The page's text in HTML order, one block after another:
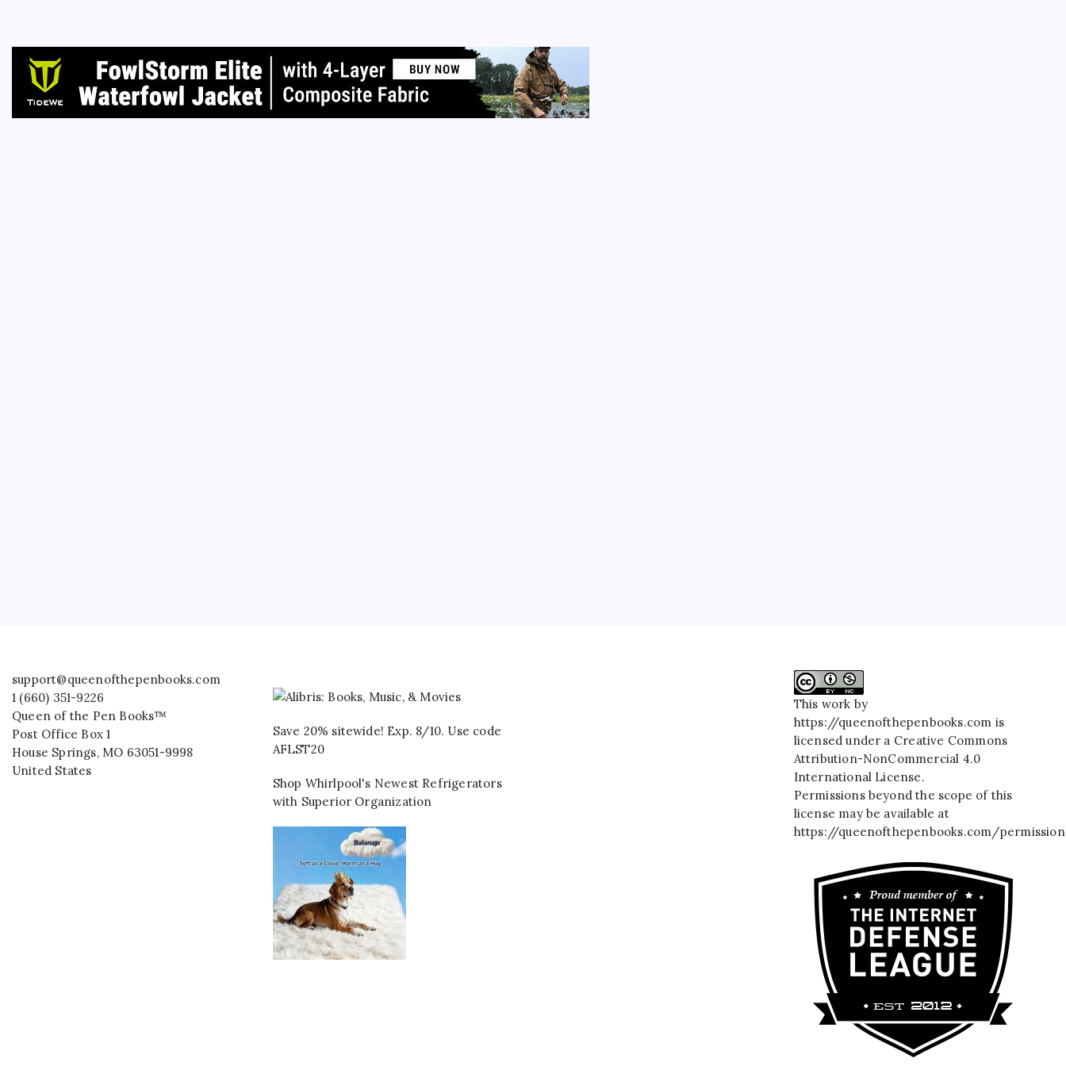
Read More
support@queenofthepenbooks.com
1 (660) 351-9226
Queen of the Pen Books™
Post Office Box 1
House Springs, MO 63051-9998
United States
Save 20% sitewide! Exp. 8/10. Use code
AFLST20
Shop Whirlpool's Newest Refrigerators
with Superior Organization
This work by
https://queenofthepenbooks.com is
licensed under a Creative Commons
Attribution-NonCommercial 4.0
International License.
Permissions beyond the scope of this
license may be available at
https://queenofthepenbooks.com/